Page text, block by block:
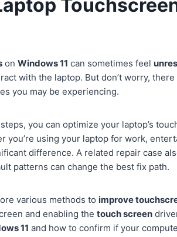
onWindows 11 can sometimes feel
with the laptop. But don’t worry, there
you may be experiencing.
you can optimize your laptop’s
you’re using your laptop for work,
difference. A related repair case
patterns can change the best fix path.
various methods to improve
and enabling thetouch screen
11 and how to confirm if your